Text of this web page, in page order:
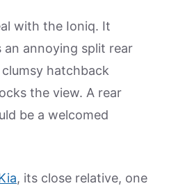
with the Ioniq. It
an annoying split rear
hatchback
the view. A rear
be a welcomed
, its close relative, one